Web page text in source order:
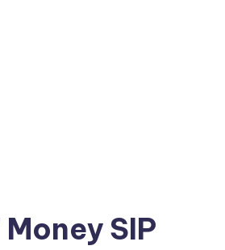
SIP